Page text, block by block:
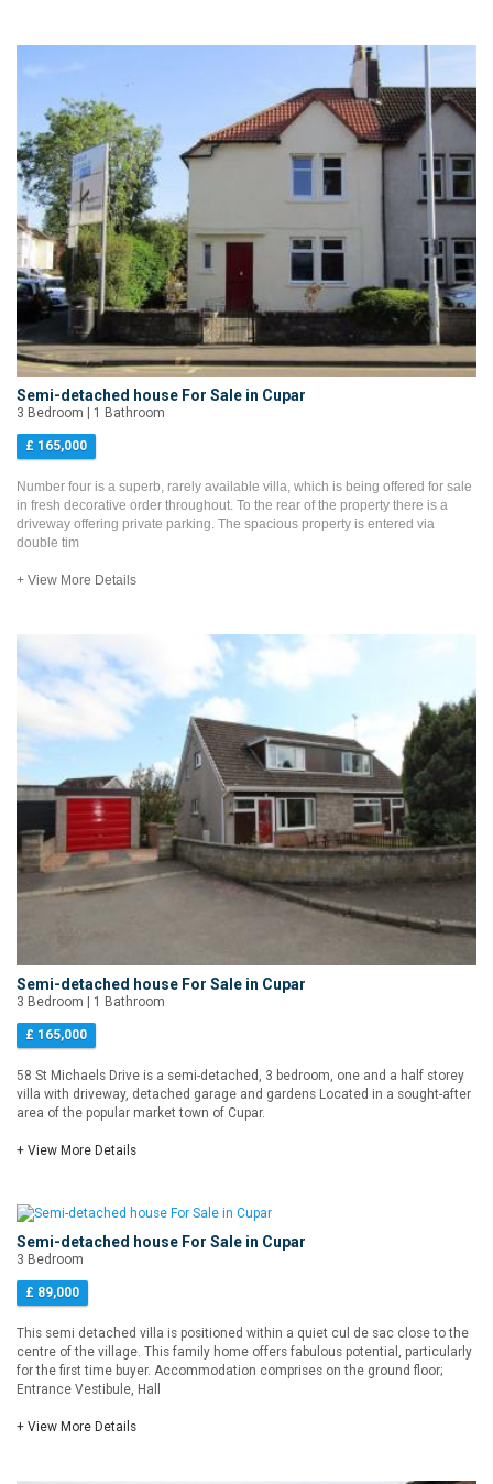
Semi-detached house For Sale in Cupar
3 Bedroom | 1 Bathroom
£ 165,000
Number four is a superb, rarely available villa, which is being offered for sale
in fresh decorative order throughout. To the rear of the property there is a
driveway offering private parking. The spacious property is entered via
double tim
+ View More Details
Semi-detached house For Sale in Cupar
3 Bedroom | 1 Bathroom
£ 165,000
58 St Michaels Drive is a semi-detached, 3 bedroom, one and a half storey
villa with driveway, detached garage and gardens Located in a sought-after
area of the popular market town of Cupar.
+ View More Details
Semi-detached house For Sale in Cupar
3 Bedroom
£ 89,000
This semi detached villa is positioned within a quiet cul de sac close to the
centre of the village. This family home offers fabulous potential, particularly
for the first time buyer. Accommodation comprises on the ground floor;
Entrance Vestibule, Hall
+ View More Details